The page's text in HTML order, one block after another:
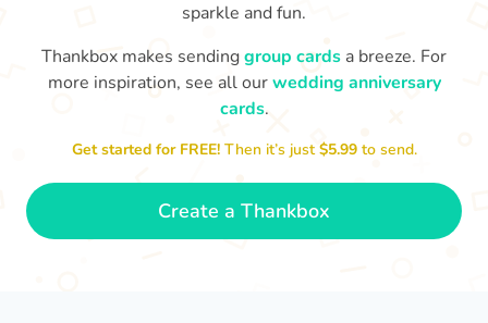
Happy anniversary to you both and
congratulations for this milestone
in your lives.
🤩
sparkle and fun.
Thankbox makes sendinggroup cards a breeze. For
more inspiration, see all ourwedding anniversary
cards.
Get started for FREE!Then it’s just$5.99 to send.
Create a Thankbox